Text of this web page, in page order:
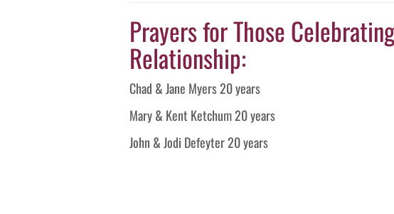
Prayers for Those
Relationship:
Chad & Jane Myers 20 years
Mary & Kent Ketchum 20 years
John & Jodi Defeyter 20 years